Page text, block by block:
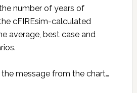
number of years of
cFIREsim-calculated
average, best case and
message from the chart…